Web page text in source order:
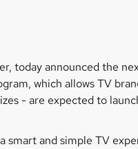
today announced the
which allows TV
- are expected to
and simple TV